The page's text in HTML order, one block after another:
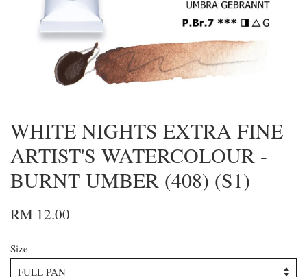
WHITE NIGHTS EXTRA FINE
ARTIST'S WATERCOLOUR -
BURNT UMBER (408) (S1)
RM 12.00
Size